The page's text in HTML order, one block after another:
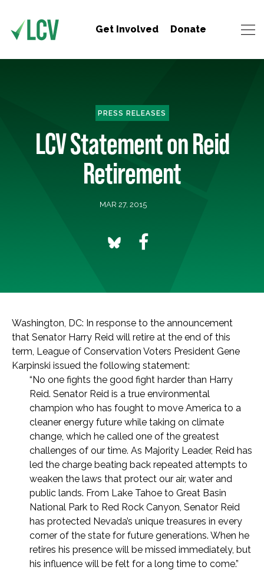
Get Involved Donate
PRESS RELEASES
LCV Statement on Reid
Retirement
MAR 27, 2015
Washington, DC: In response to the announcement
that Senator Harry Reid will retire at the end of this
term, League of Conservation Voters President Gene
Karpinski issued the following statement:
“No one fights the good fight harder than Harry
Reid. Senator Reid is a true environmental
champion who has fought to move America to a
cleaner energy future while taking on climate
change, which he called one of the greatest
challenges of our time. As Majority Leader, Reid has
led the charge beating back repeated attempts to
weaken the laws that protect our air, water and
public lands. From Lake Tahoe to Great Basin
National Park to Red Rock Canyon, Senator Reid
has protected Nevada’s unique treasures in every
corner of the state for future generations. When he
retires his presence will be missed immediately, but
his influence will be felt for a long time to come.”